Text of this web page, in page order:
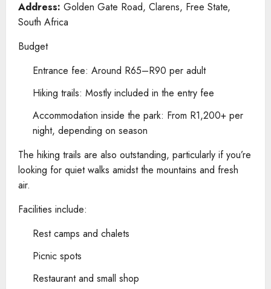
Address: Golden Gate Road, Clarens, Free State,
South Africa
Budget
Entrance fee: Around R65–R90 per adult
Hiking trails: Mostly included in the entry fee
Accommodation inside the park: From R1,200+ per
night, depending on season
The hiking trails are also outstanding, particularly if you’re
looking for quiet walks amidst the mountains and fresh
air.
Facilities include:
Rest camps and chalets
Picnic spots
Restaurant and small shop